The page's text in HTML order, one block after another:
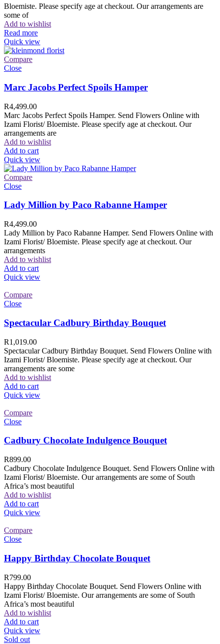
Bloemiste. Please specify age at checkout. Our arrangements are
some of
Add to wishlist
Read more
Quick view
Compare
Close
Marc Jacobs Perfect Spoils Hamper
R4,499.00
Marc Jacobs Perfect Spoils Hamper. Send Flowers Online with
Izami Florist/ Bloemiste. Please specify age at checkout. Our
arrangements are
Add to wishlist
Add to cart
Quick view
Compare
Close
Lady Million by Paco Rabanne Hamper
R4,499.00
Lady Million by Paco Rabanne Hamper. Send Flowers Online with
Izami Florist/ Bloemiste. Please specify age at checkout. Our
arrangements
Add to wishlist
Add to cart
Quick view
Compare
Close
Spectacular Cadbury Birthday Bouquet
R1,019.00
Spectacular Cadbury Birthday Bouquet. Send Flowers Online with
Izami Florist/ Bloemiste. Please specify age at checkout. Our
arrangements are some
Add to wishlist
Add to cart
Quick view
Compare
Close
Cadbury Chocolate Indulgence Bouquet
R899.00
Cadbury Chocolate Indulgence Bouquet. Send Flowers Online with
Izami Florist/ Bloemiste. Our arrangements are some of South
Africa’s most beautiful
Add to wishlist
Add to cart
Quick view
Compare
Close
Happy Birthday Chocolate Bouquet
R799.00
Happy Birthday Chocolate Bouquet. Send Flowers Online with
Izami Florist/ Bloemiste. Our arrangements are some of South
Africa’s most beautiful
Add to wishlist
Add to cart
Quick view
Sold out